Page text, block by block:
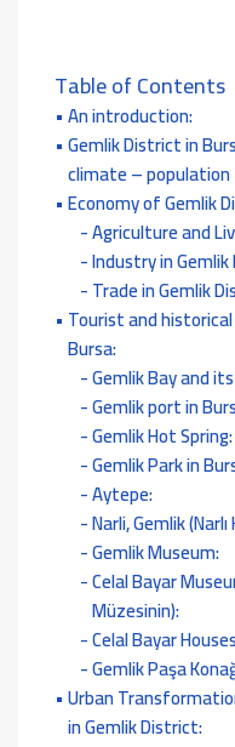
Table of Contents
An introduction:
Gemlik District in
climate –
Economy of Gemlik
Agriculture and
Industry in
Trade in Gemlik
Tourist and
Bursa:
Gemlik Bay and
Gemlik port in
Gemlik Hot Spring:
Gemlik Park in
Aytepe:
Narli, Gemlik
Gemlik Museum:
Celal Bayar
Müzesinin):
Celal Bayar
Gemlik Paşa
Urban
in Gemlik District: